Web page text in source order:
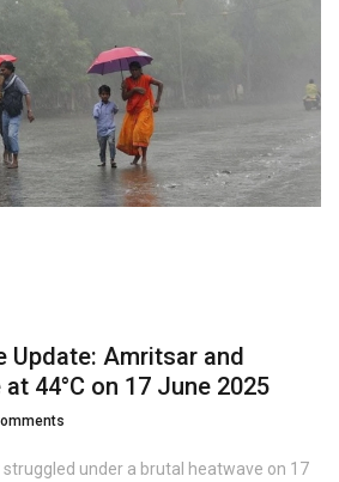
Update: Amritsar and
44°C on 17 June 2025
under a brutal heatwave on 17